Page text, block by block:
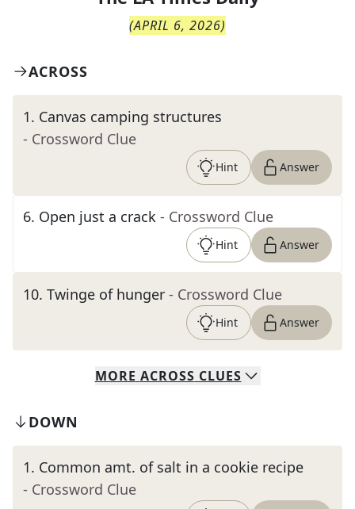
(APRIL 6, 2026)
ACROSS
1. Canvas camping structures
- Crossword Clue
Hint Answer
6. Open just a crack - Crossword Clue
Hint Answer
10. Twinge of hunger - Crossword Clue
Hint Answer
MORE ACROSS CLUES
DOWN
1. Common amt. of salt in a cookie recipe
- Crossword Clue